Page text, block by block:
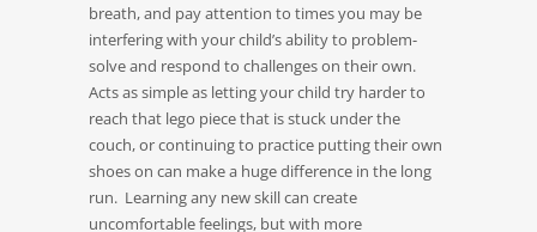
breath, and pay attention to times you may be
interfering with your child’s ability to problem-
solve and respond to challenges on their own.
Acts as simple as letting your child try harder to
reach that lego piece that is stuck under the
couch, or continuing to practice putting their own
shoes on can make a huge difference in the long
run. Learning any new skill can create
uncomfortable feelings, but with more